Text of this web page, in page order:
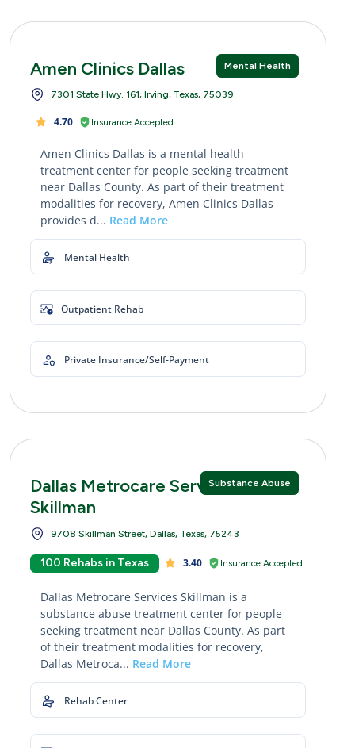
Mental Health
Amen Clinics Dallas
7301 State Hwy. 161, Irving, Texas, 75039
4.70 Insurance Accepted
Amen Clinics Dallas is a mental health
treatment center for people seeking treatment
near Dallas County. As part of their treatment
modalities for recovery, Amen Clinics Dallas
provides d... Read More
Mental Health
Outpatient Rehab
Private Insurance/Self-Payment
Substance Abuse
Dallas Metrocare Services
Skillman
9708 Skillman Street, Dallas, Texas, 75243
100 Rehabs in Texas 3.40 Insurance Accepted
Dallas Metrocare Services Skillman is a
substance abuse treatment center for people
seeking treatment near Dallas County. As part
of their treatment modalities for recovery,
Dallas Metroca... Read More
Rehab Center